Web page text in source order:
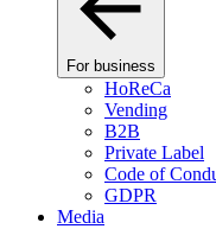
For business
HoReCa
Vending
B2B
Private Label
Code of
GDPR
Media